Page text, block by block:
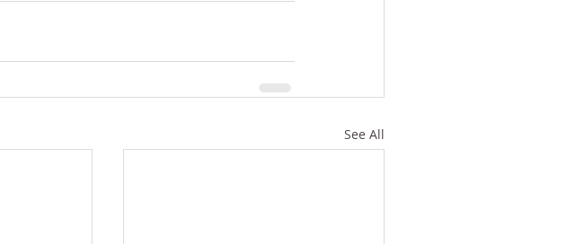
See All